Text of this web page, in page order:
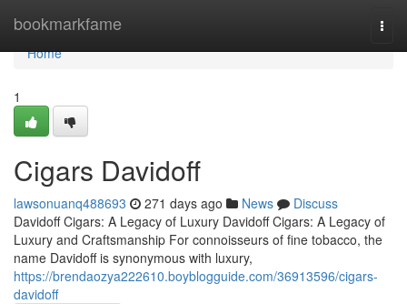
bookmarkfame
Home
Home
1
Cigars Davidoff
lawsonuanq488693 271 days ago News
Discuss
Davidoff Cigars: A Legacy of Luxury Davidoff Cigars: A Legacy of
Luxury and Craftsmanship For connoisseurs of fine tobacco, the
name Davidoff is synonymous with luxury,
https://brendaozya222610.boyblogguide.com/36913596/cigars-
davidoff